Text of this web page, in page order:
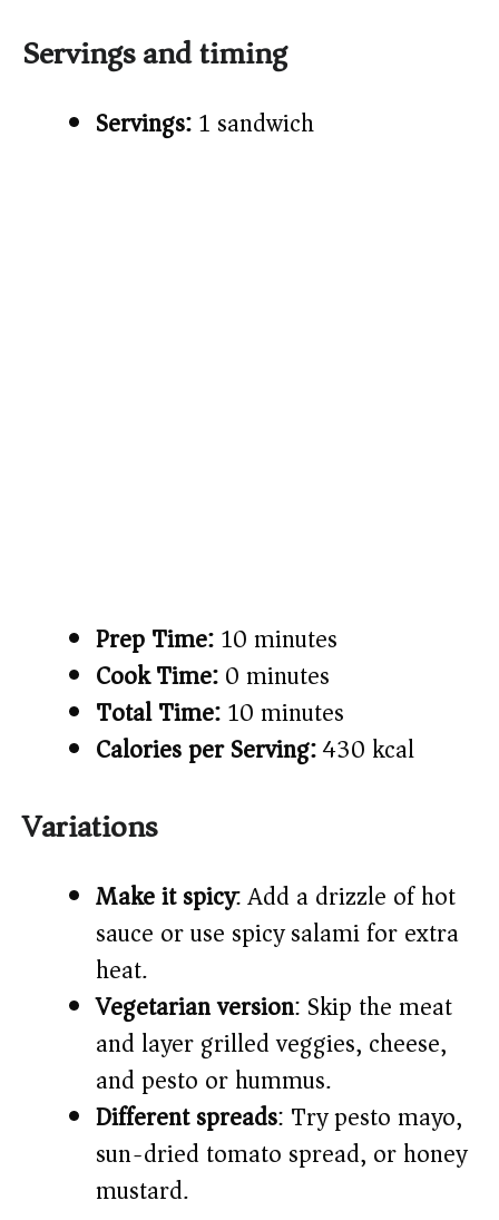
Servings and timing
Servings:1 sandwich
Prep Time:10 minutes
Cook Time:0 minutes
Total Time:10 minutes
Calories per Serving:430 kcal
Variations
Make it spicy: Add a drizzle of hot
sauce or use spicy salami for extra
heat.
Vegetarian version: Skip the meat
and layer grilled veggies, cheese,
and pesto or hummus.
Different spreads: Try pesto mayo,
sun-dried tomato spread, or honey
mustard.